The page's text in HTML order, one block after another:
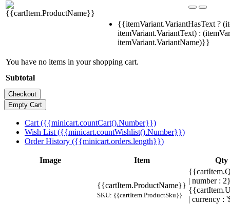
{{itemVariant.VariantHasText ?
itemVariant.VariantText) :
itemVariant.VariantName)}}
You have no items in your shopping cart.
Subtotal
Cart ({{minicart.countCart().Number}})
Wish List ({{minicart.countWishlist().Number}})
Order History ({{minicart.orders.length}})
Image Item Qty
{{cartItem.ProductName}}
SKU: {{cartItem.ProductSku}}
| number :
| currency :